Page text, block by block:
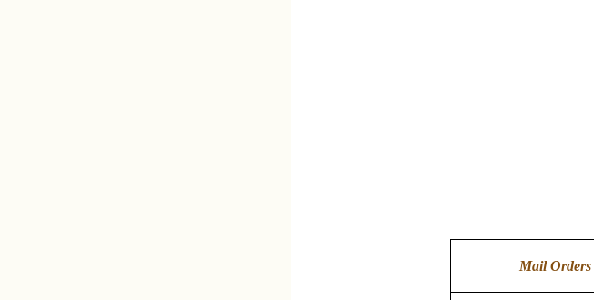
Mail Orders